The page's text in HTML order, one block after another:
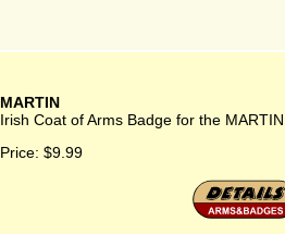
MARTIN
Irish Coat of Arms Badge for the
Price: $9.99